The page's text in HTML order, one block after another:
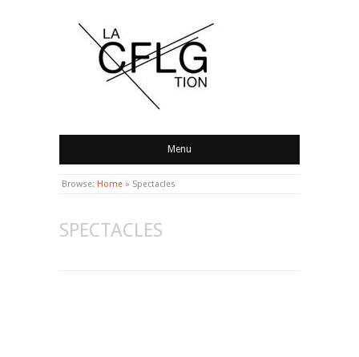
CONFLAGRATION
Menu
Browse: Home » Spectacles
SPECTACLES